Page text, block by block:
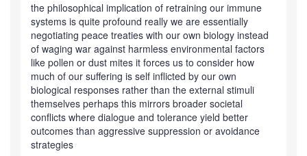
the philosophical implication of retraining our immune
systems is quite profound really we are essentially
negotiating peace treaties with our own biology instead
of waging war against harmless environmental factors
like pollen or dust mites it forces us to consider how
much of our suffering is self inflicted by our own
biological responses rather than the external stimuli
themselves perhaps this mirrors broader societal
conflicts where dialogue and tolerance yield better
outcomes than aggressive suppression or avoidance
strategies